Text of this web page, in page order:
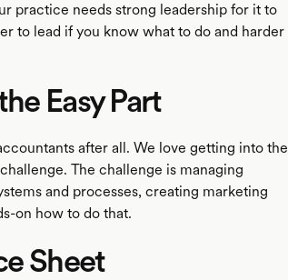
practice needs strong leadership for it to
to lead if you know what to do and harder
Easy Part
after all. We love getting into the
The challenge is managing
and processes, creating marketing
on how to do that.
Sheet